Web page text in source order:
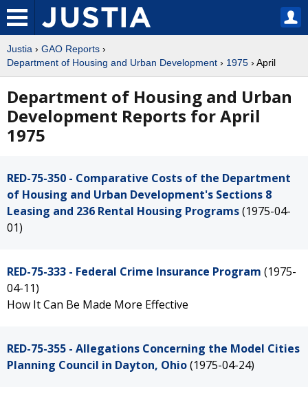
Justia › GAO Reports ›
Department of Housing and Urban Development › 1975 › April
Department of Housing and Urban
Development Reports for April
1975
RED-75-350 - Comparative Costs of the Department
of Housing and Urban Development's Sections 8
Leasing and 236 Rental Housing Programs(1975-04-
01)
RED-75-333 - Federal Crime Insurance Program (1975-
04-11)
How It Can Be Made More Effective
RED-75-355 - Allegations Concerning the Model Cities
Planning Council in Dayton, Ohio(1975-04-24)